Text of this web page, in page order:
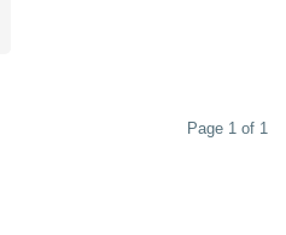
Page 1 of 1